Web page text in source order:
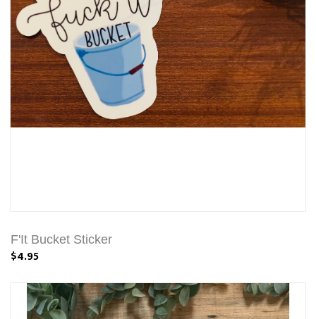
F'It Bucket Sticker
$4.95